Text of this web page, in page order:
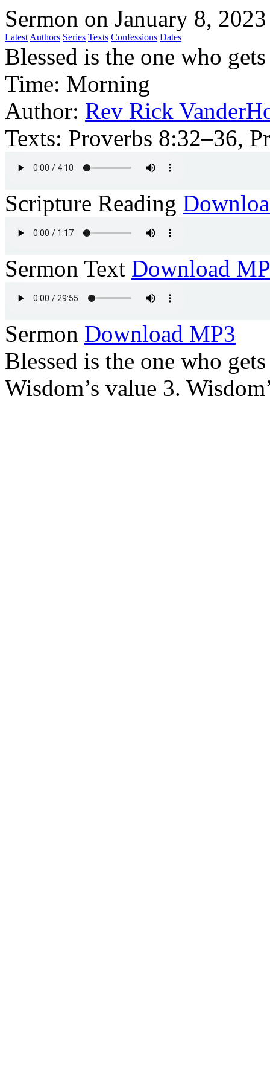
Sermon on January 8, 2023
Latest Authors Series Texts Confessions Dates
Blessed is the one who
Time: Morning
Author: Rev Rick
Texts: Proverbs 8:32–36,
Scripture Reading
Sermon Text Download
Sermon Download MP3
Blessed is the one who
Wisdom’s value 3.